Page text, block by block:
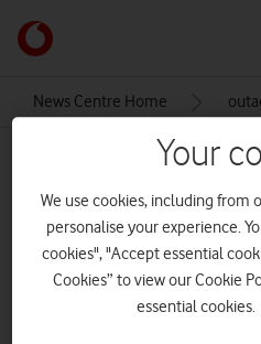
Link
back
the
homepage
News Centre Home
Your
We use cookies, including from
personalise your experience.
cookies", "Accept essential
Cookies” to view our Cookie
essential cookies.